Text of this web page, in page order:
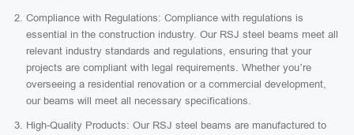
Compliance with Regulations: Compliance with regulations is
essential in the construction industry. Our RSJ steel beams meet all
relevant industry standards and regulations, ensuring that your
projects are compliant with legal requirements. Whether you’re
overseeing a residential renovation or a commercial development,
our beams will meet all necessary specifications.
High-Quality Products: Our RSJ steel beams are manufactured to